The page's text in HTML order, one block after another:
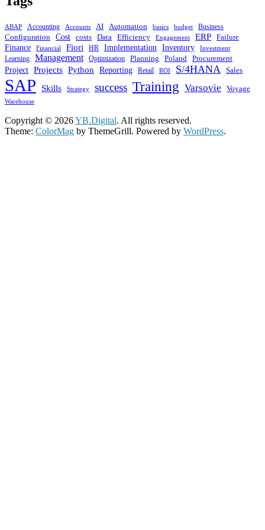
ABAP Accounting Accounts AI Automation basics budget Business
Configuration Cost costs Data Efficiency Engagement ERP Failure
Finance Financial Fiori HR Implementation Inventory Investment
Learning Management Optimization Planning Poland Procurement
Project Projects Python Reporting Retail ROI S/4HANA Sales
SAP Skills Strategy success Training Varsovie Voyage
Warehouse
Copyright © 2026YB.Digital. All rights reserved.
Theme: ColorMag by ThemeGrill. Powered by WordPress.